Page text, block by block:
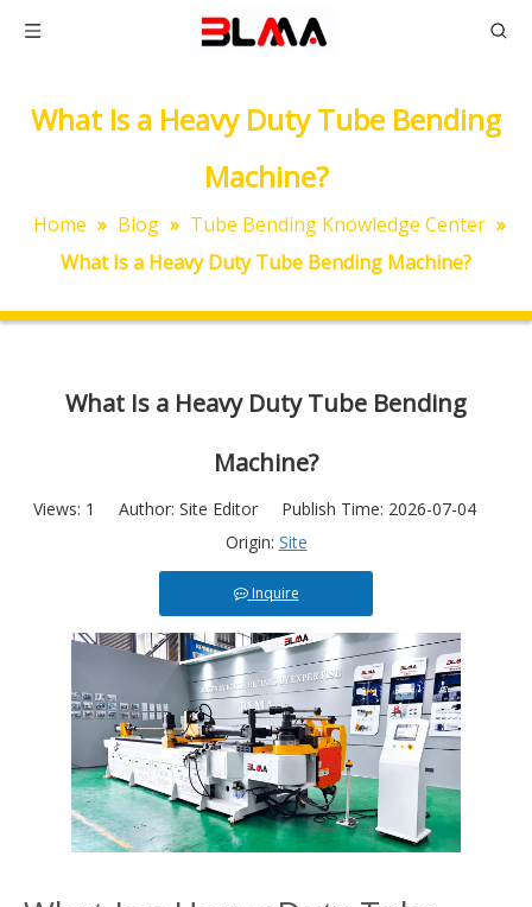
What Is a Heavy Duty Tube Bending
Machine?
Home » Blog » Tube Bending Knowledge Center »
What Is a Heavy Duty Tube Bending Machine?
What Is a Heavy Duty Tube Bending
Machine?
Views: 1
Author: Site Editor Publish Time: 2026-07-04
Origin: Site
Inquire